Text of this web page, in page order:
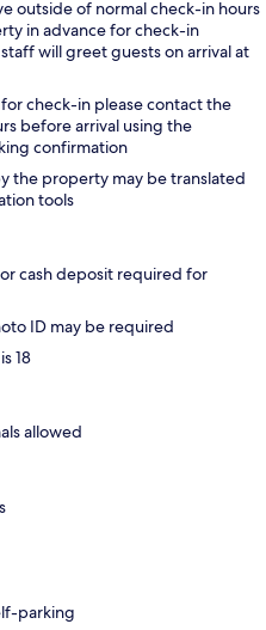
outside of normal check-in hours
in advance for check-in
will greet guests on arrival at
check-in please contact the
before arrival using the
confirmation
the property may be translated
tools
cash deposit required for
ID may be required
18
allowed
parking